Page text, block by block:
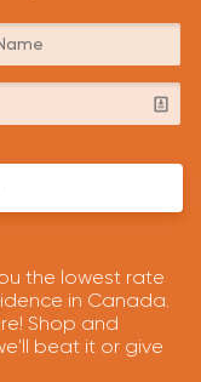
the lowest rate
in Canada.
Shop and
beat it or give